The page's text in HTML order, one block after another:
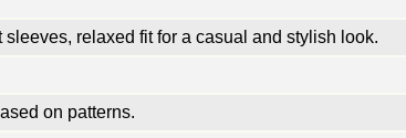
relaxed fit for a casual and stylish look.
on patterns.